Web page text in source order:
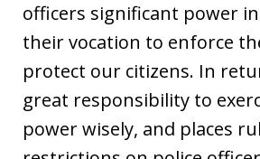
officers significant power
their vocation to enforce
protect our citizens. In
great responsibility to
power wisely, and places